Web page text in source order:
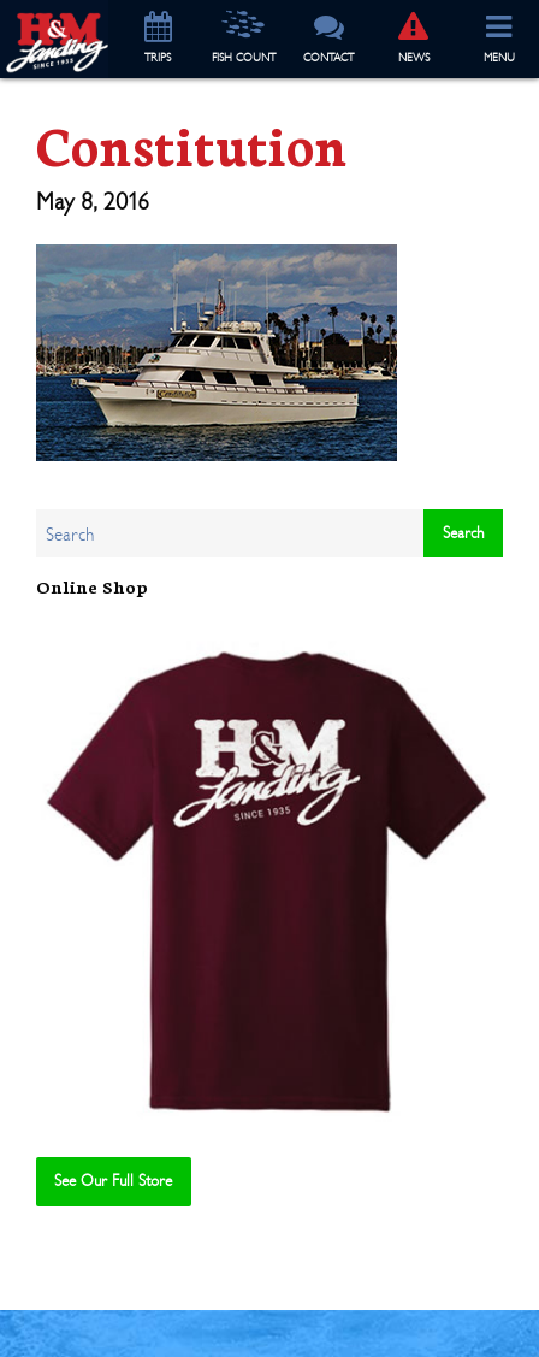
TRIPS FISH COUNT CONTACT NEWS MENU
Constitution
May 8, 2016
Online Shop
See Our Full Store